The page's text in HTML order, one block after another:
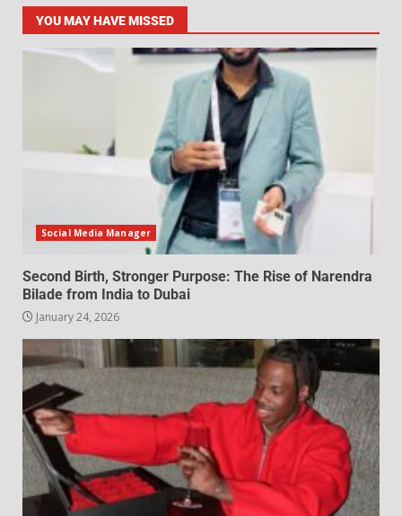
YOU MAY HAVE MISSED
Social Media Manager
Second Birth, Stronger Purpose: The Rise of Narendra
Bilade from India to Dubai
January 24, 2026